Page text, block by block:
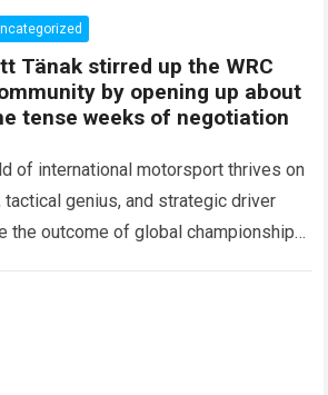
Tänak stirred up the WRC
by opening up about
tense weeks of negotiation
of international motorsport thrives on
tactical genius, and strategic driver
the outcome of global championships.